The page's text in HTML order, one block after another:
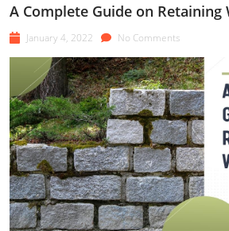
A Complete Guide on Retaining
January 4, 2022 No Comments